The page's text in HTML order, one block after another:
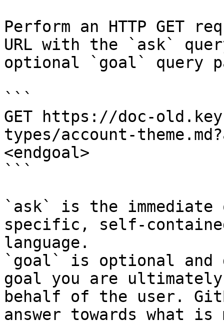
Perform an HTTP GET
URL with the `ask`
optional `goal` query
```
GET https://doc-
types/account-
<endgoal>
```
`ask` is the
specific, self-
language.
`goal` is optional and
goal you are
behalf of the user.
answer towards what